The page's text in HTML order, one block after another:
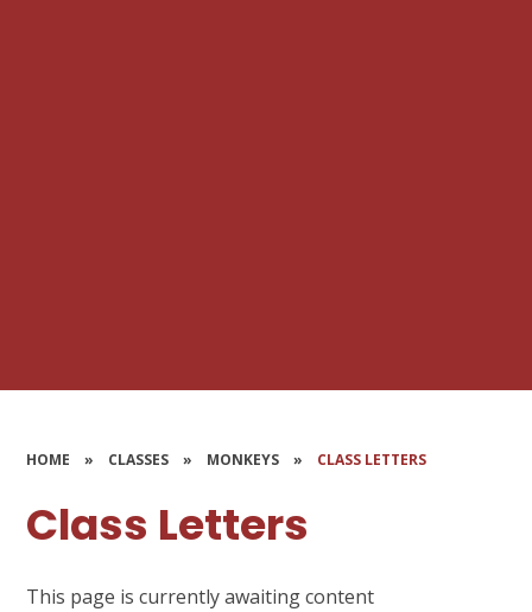
HOME » CLASSES » MONKEYS » CLASS LETTERS
Class Letters
This page is currently awaiting content